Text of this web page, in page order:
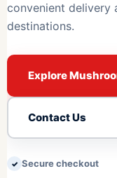
convenient delivery
destinations.
Explore
Contact Us
Secure checkout